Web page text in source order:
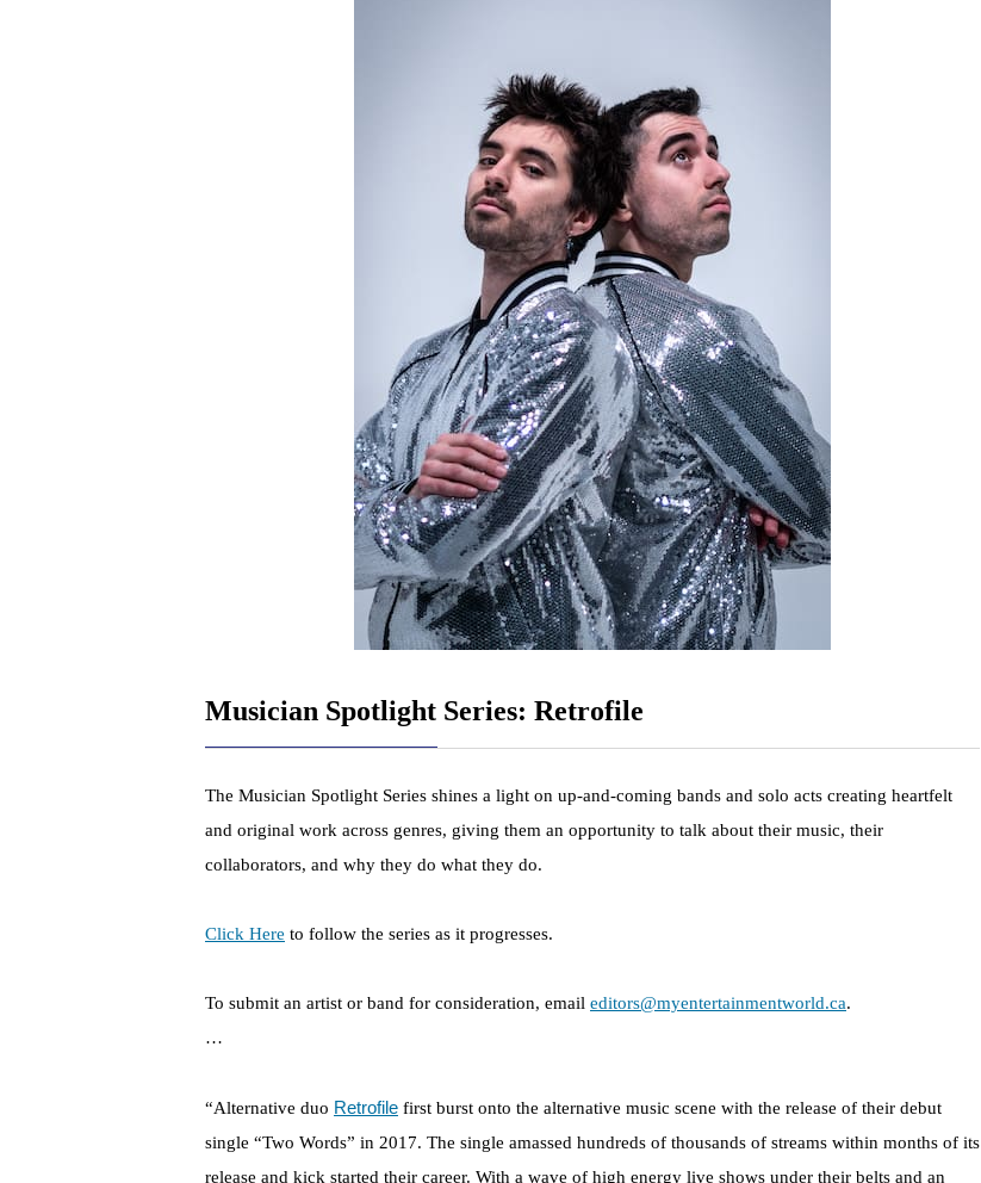
Musician Spotlight Series: Retrofile
The Musician Spotlight Series shines a light on up-and-coming bands and solo acts creating heartfelt
and original work across genres, giving them an opportunity to talk about their music, their
collaborators, and why they do what they do.
Click Here to follow the series as it progresses.
To submit an artist or band for consideration, email editors@myentertainmentworld.ca.
…
“Alternative duo Retrofile first burst onto the alternative music scene with the release of their debut
single “Two Words” in 2017. The single amassed hundreds of thousands of streams within months of its
release and kick started their career. With a wave of high energy live shows under their belts and an